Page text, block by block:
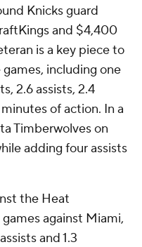
Knicks guard
and $4,400
is a key piece to
including one
2.6 assists, 2.4
of action. In a
Timberwolves on
adding four assists
the Heat
against Miami,
and 1.3